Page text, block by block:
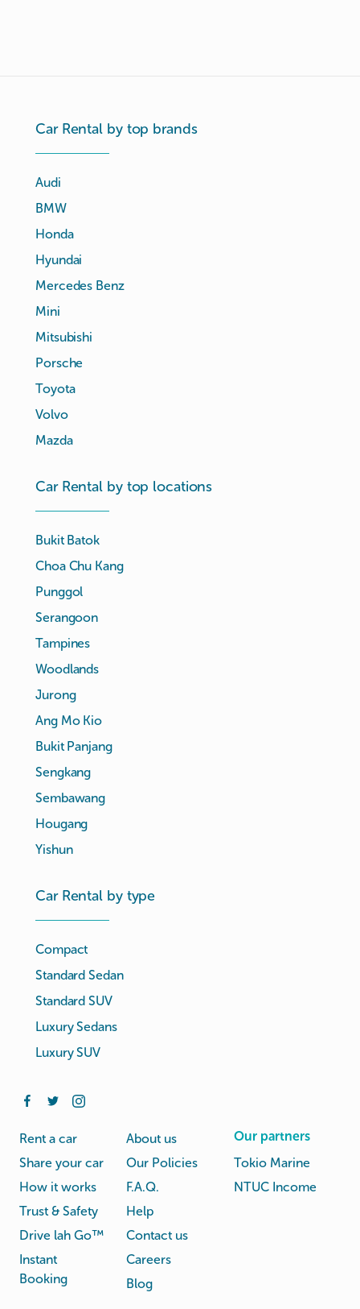
Car Rental by top brands
Audi
BMW
Honda
Hyundai
Mercedes Benz
Mini
Mitsubishi
Porsche
Toyota
Volvo
Mazda
Car Rental by top locations
Bukit Batok
Choa Chu Kang
Punggol
Serangoon
Tampines
Woodlands
Jurong
Ang Mo Kio
Bukit Panjang
Sengkang
Sembawang
Hougang
Yishun
Car Rental by type
Compact
Standard Sedan
Standard SUV
Luxury Sedans
Luxury SUV
Rent a car
Share your car
How it works
Trust & Safety
Drive lah Go™
Instant
Booking
About us
Our Policies
F.A.Q.
Help
Contact us
Careers
Blog
Our partners
Tokio Marine
NTUC Income